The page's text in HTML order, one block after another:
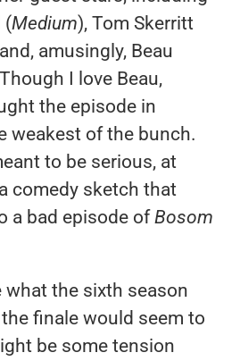
(Medium), Tom Skerritt
amusingly, Beau
I love Beau,
the episode in
weakest of the bunch.
to be serious, at
comedy sketch that
a bad episode ofBosom
what the sixth season
finale would seem to
be some tension